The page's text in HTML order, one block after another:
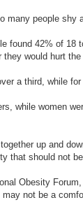
many people shy
found 42% of 18
would hurt
a third, while
while women
up and
that should not
Obesity
not be a